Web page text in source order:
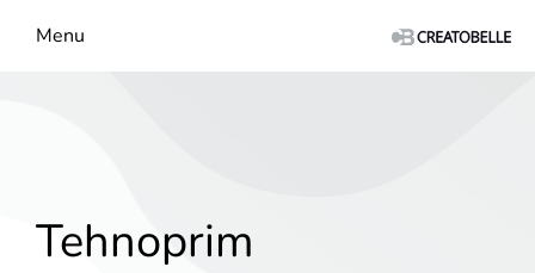
Menu
Tehnoprim